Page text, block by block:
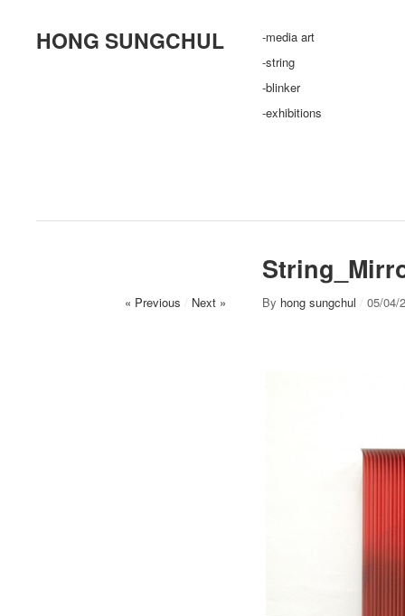
HONG SUNGCHUL
-media art
-string
-blinker
-exhibitions
« Previous / Next » By hong sungchul / 05/04/